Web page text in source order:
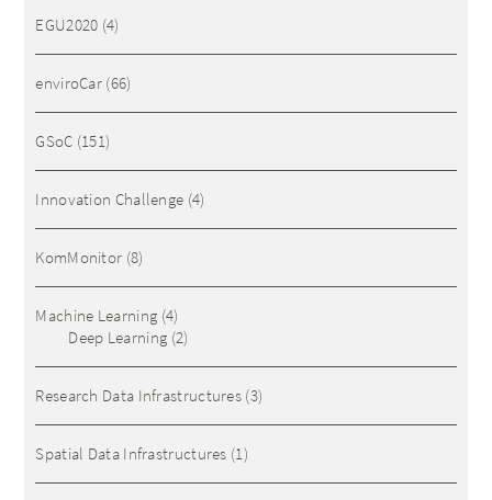
EGU2020 (4)
enviroCar (66)
GSoC (151)
Innovation Challenge (4)
KomMonitor (8)
Machine Learning (4)
Deep Learning (2)
Research Data Infrastructures (3)
Spatial Data Infrastructures (1)